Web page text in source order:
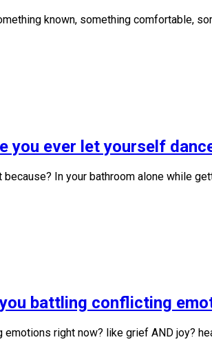
known, something comfortable,
you ever let yourself
because? In your bathroom alone while
battling conflicting
right now? like grief AND joy?